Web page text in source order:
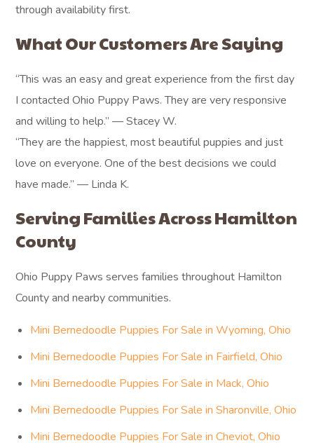
through availability first.
What Our Customers Are Saying
“This was an easy and great experience from the first day
I contacted Ohio Puppy Paws. They are very responsive
and willing to help.” — Stacey W.
“They are the happiest, most beautiful puppies and just
love on everyone. One of the best decisions we could
have made.” — Linda K.
Serving Families Across Hamilton
County
Ohio Puppy Paws serves families throughout Hamilton
County and nearby communities.
Mini Bernedoodle Puppies For Sale in Wyoming, Ohio
Mini Bernedoodle Puppies For Sale in Fairfield, Ohio
Mini Bernedoodle Puppies For Sale in Mack, Ohio
Mini Bernedoodle Puppies For Sale in Sharonville, Ohio
Mini Bernedoodle Puppies For Sale in Cheviot, Ohio